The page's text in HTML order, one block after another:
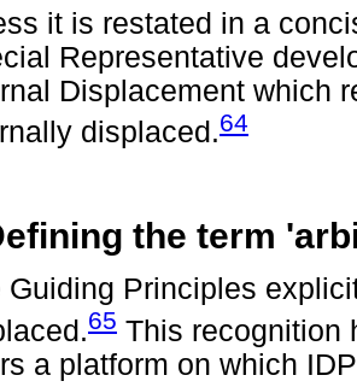
it is restated in a
Representative
Displacement which
displaced.64
the term
Guiding Principles
65 This recognition
a platform on which